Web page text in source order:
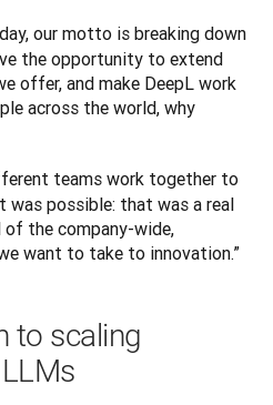
our motto is breaking down
the opportunity to extend
offer, and make DeepL work
across the world, why
teams work together to
was possible: that was a real
the company-wide,
want to take to innovation.”
to scaling